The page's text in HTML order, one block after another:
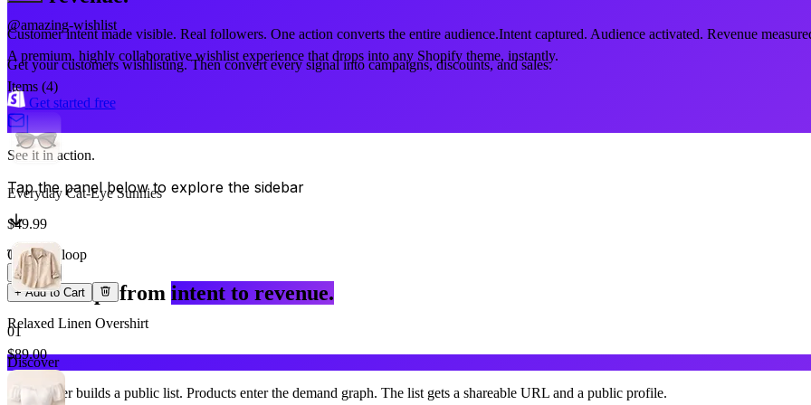
@amazing-wishlist
A premium, highly collaborative wishlist experience that drops into any Shopify theme, instantly.
Items (4)
Everyday Cat-Eye Sunnies
$49.99
Qty
1
+ Add to Cart
Relaxed Linen Overshirt
$89.00
Customer intent made visible. Real followers. One action converts the entire audience.Intent captured. Audience activated. Revenue
Get your customers wishlisting. Then convert every signal into campaigns, discounts, and sales.
Get started free
|
See it in action.
Tap the panel below to explore the sidebar
The core loop
Three steps from intent to revenue.
01
Discover
A customer builds a public list. Products enter the demand graph. The list gets a shareable URL and a public profile.